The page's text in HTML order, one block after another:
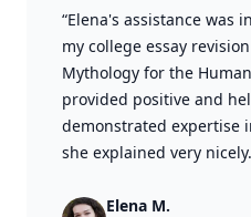
“Elena's assistance was
my college essay
Mythology for the
provided positive and
demonstrated expertise
she explained very
Elena M.